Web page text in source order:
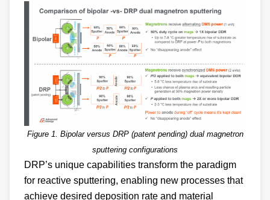
Figure 1. Bipolar versus DRP (patent pending) dual magnetron
sputtering configurations
DRP’s unique capabilities transform the paradigm
for reactive sputtering, enabling new processes that
achieve desired deposition rate and material